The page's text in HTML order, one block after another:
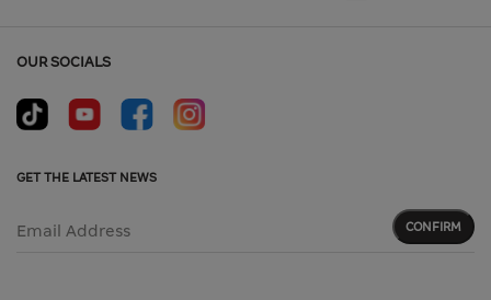
OUR SOCIALS
GET THE LATEST NEWS
Email Address CONFIRM